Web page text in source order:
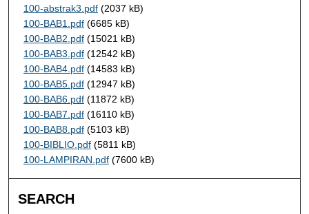
100-abstrak3.pdf(2037 kB)
100-BAB1.pdf(6685 kB)
100-BAB2.pdf(15021 kB)
100-BAB3.pdf(12542 kB)
100-BAB4.pdf(14583 kB)
100-BAB5.pdf(12947 kB)
100-BAB6.pdf(11872 kB)
100-BAB7.pdf(16110 kB)
100-BAB8.pdf(5103 kB)
100-BIBLIO.pdf(5811 kB)
100-LAMPIRAN.pdf(7600 kB)
SEARCH